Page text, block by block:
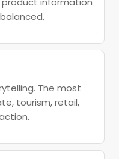
The most
tourism, retail,